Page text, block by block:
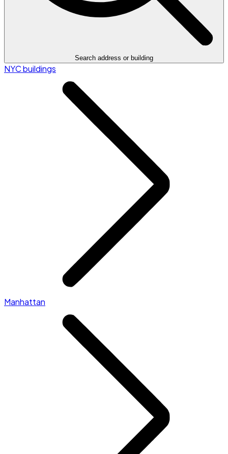
Search address or building
NYC buildings
Manhattan